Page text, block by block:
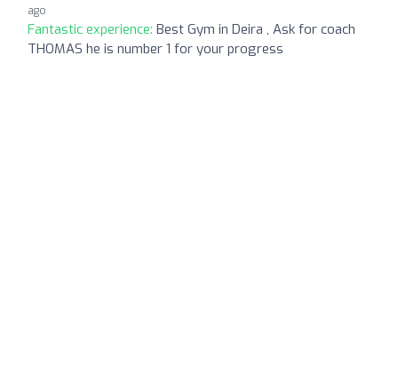
ago
Fantastic experience: Best Gym in Deira , Ask for coach
THOMAS he is number 1 for your progress